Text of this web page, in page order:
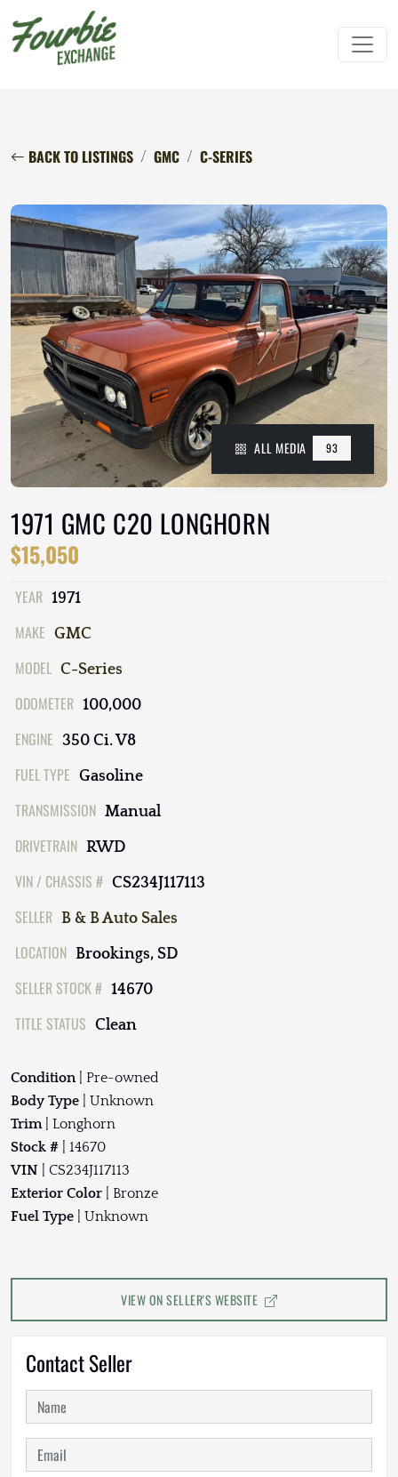
BACK TO LISTINGS GMC C-SERIES
ALL MEDIA 93
1971 GMC C20 LONGHORN
$15,050
YEAR 1971
MAKE GMC
MODEL C-Series
ODOMETER 100,000
ENGINE 350 Ci. V8
FUEL TYPE Gasoline
TRANSMISSION Manual
DRIVETRAIN RWD
VIN / CHASSIS # CS234J117113
SELLER B & B Auto Sales
LOCATION Brookings, SD
SELLER STOCK # 14670
TITLE STATUS Clean
Condition | Pre-owned
Body Type | Unknown
Trim| Longhorn
Stock # | 14670
VIN | CS234J117113
Exterior Color | Bronze
Fuel Type | Unknown
VIEW ON SELLER'S WEBSITE
Contact Seller